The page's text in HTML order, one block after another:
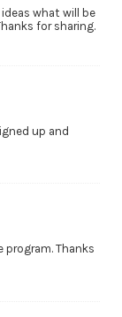
what will be
for sharing.
up and
Thanks